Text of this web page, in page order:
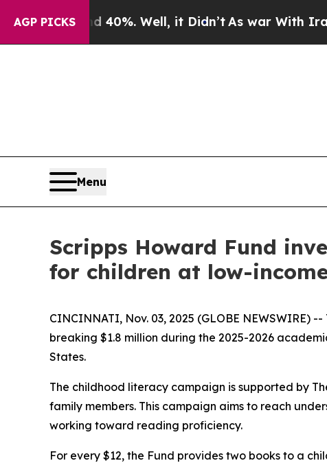
AGP PICKS
Around 40%. Well, it Didn’tAs war With Iran
Menu
Scripps Howard Fund
for children at low-
CINCINNATI, Nov. 03, 2025 (GLOBE NEWSWIRE)
breaking $1.8 million during the 2025-2026
States.
The childhood literacy campaign is supported by
family members. This campaign aims to reach
working toward reading proficiency.
For every $12, the Fund provides two books to a